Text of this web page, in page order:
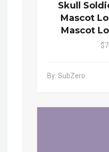
Skull
Mascot
Mascot
By: SubZero